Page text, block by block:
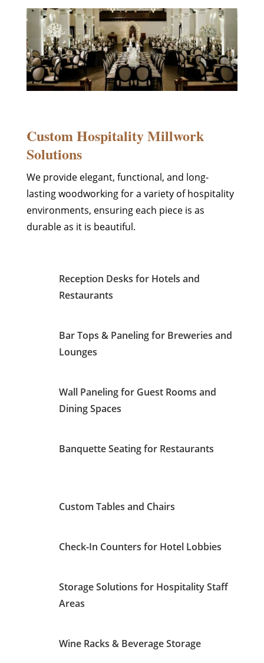
Custom Hospitality Millwork
Solutions
We provide elegant, functional, and long-
lasting woodworking for a variety of hospitality
environments, ensuring each piece is as
durable as it is beautiful.
Reception Desks for Hotels and
Restaurants
Bar Tops & Paneling for Breweries and
Lounges
Wall Paneling for Guest Rooms and
Dining Spaces
Banquette Seating for Restaurants
Custom Tables and Chairs
Check-In Counters for Hotel Lobbies
Storage Solutions for Hospitality Staff
Areas
Wine Racks & Beverage Storage